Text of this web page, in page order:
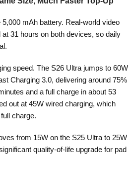
mAh battery. Real-world video
31 hours on both devices, so daily
speed. The S26 Ultra jumps to 60W
Charging 3.0, delivering around 75%
and a full charge in about 53
out at 45W wired charging, which
charge.
from 15W on the S25 Ultra to 25W
quality-of-life upgrade for pad